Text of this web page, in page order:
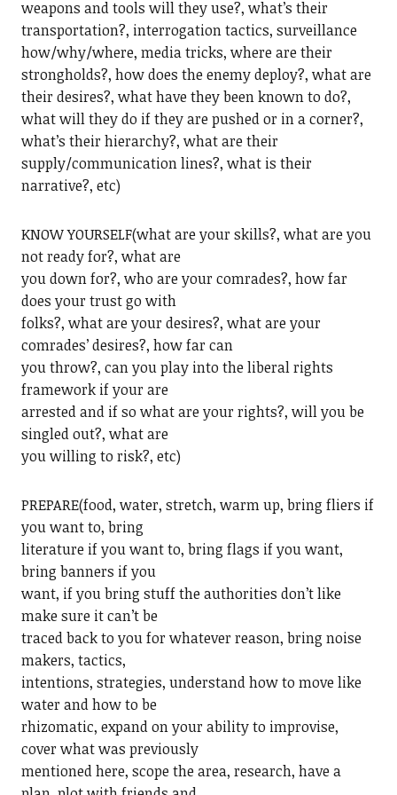
weapons and tools will they use?, what’s their
transportation?, interrogation tactics, surveillance
how/why/where, media tricks, where are their
strongholds?, how does the enemy deploy?, what are
their desires?, what have they been known to do?,
what will they do if they are pushed or in a corner?,
what’s their hierarchy?, what are their
supply/communication lines?, what is their
narrative?, etc)
KNOW YOURSELF(what are your skills?, what are you
not ready for?, what are
you down for?, who are your comrades?, how far
does your trust go with
folks?, what are your desires?, what are your
comrades’ desires?, how far can
you throw?, can you play into the liberal rights
framework if your are
arrested and if so what are your rights?, will you be
singled out?, what are
you willing to risk?, etc)
PREPARE(food, water, stretch, warm up, bring fliers if
you want to, bring
literature if you want to, bring flags if you want,
bring banners if you
want, if you bring stuff the authorities don’t like
make sure it can’t be
traced back to you for whatever reason, bring noise
makers, tactics,
intentions, strategies, understand how to move like
water and how to be
rhizomatic, expand on your ability to improvise,
cover what was previously
mentioned here, scope the area, research, have a